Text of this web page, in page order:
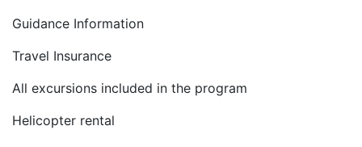
Guidance Information
Travel Insurance
All excursions included in the program
Helicopter rental